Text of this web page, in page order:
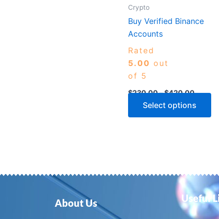
Crypto
Buy Verified Binance
Accounts
Rated
5.00 out
of 5
$230.00–$420.00
Select options
About Us Useful